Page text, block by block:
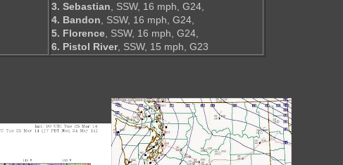
3. Sebastian, SSW, 16 mph, G24,
4. Bandon, SSW, 16 mph, G24,
5. Florence, SSW, 16 mph, G24,
6. Pistol River, SSW, 15 mph, G23